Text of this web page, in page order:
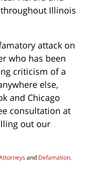
Illinois
attack on
who has been
criticism of a
else,
and Chicago
consultation at
out our
and Defamation,